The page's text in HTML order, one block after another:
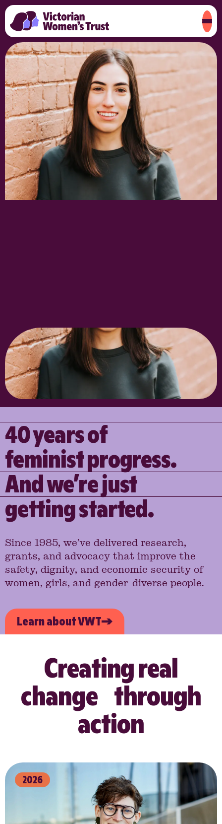
40 years of
feminist progress.
And we’re just
getting started.
Since 1985, we’ve delivered research,
grants, and advocacy that improve the
safety, dignity, and economic security of
women, girls, and gender-diverse people.
Learn about VWT
Creating real
change through
action
2026